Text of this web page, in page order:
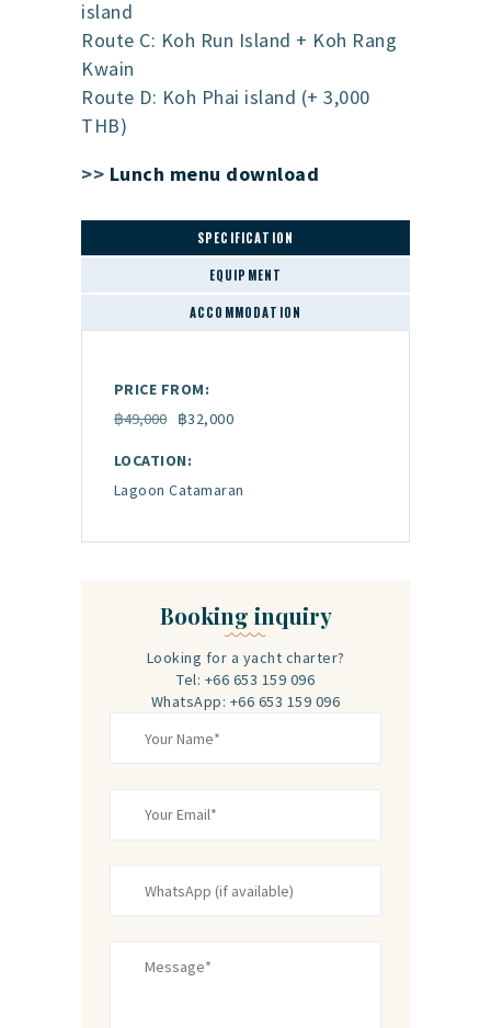
island
Route C: Koh Run Island + Koh Rang
Kwain
Route D: Koh Phai island (+ 3,000
THB)
>> Lunch menu download
SPECIFICATION
EQUIPMENT
ACCOMMODATION
PRICE FROM:
฿49,000
฿32,000
LOCATION:
Lagoon Catamaran
Booking inquiry
Looking for a yacht charter?
Tel: +66 653 159 096‬
WhatsApp: +66 653 159 096